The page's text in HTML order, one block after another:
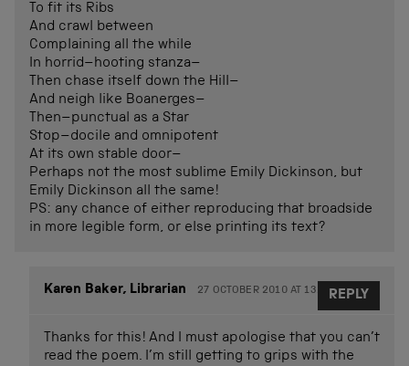
To fit its Ribs
And crawl between
Complaining all the while
In horrid–hooting stanza–
Then chase itself down the Hill–
And neigh like Boanerges–
Then–punctual as a Star
Stop–docile and omnipotent
At its own stable door–
Perhaps not the most sublime Emily Dickinson, but
Emily Dickinson all the same!
PS: any chance of either reproducing that broadside
in more legible form, or else printing its text?
Karen Baker, Librarian 27 OCTOBER 2010 AT 13.37
Thanks for this! And I must apologise that you can’t
read the poem. I’m still getting to grips with the
REPLY